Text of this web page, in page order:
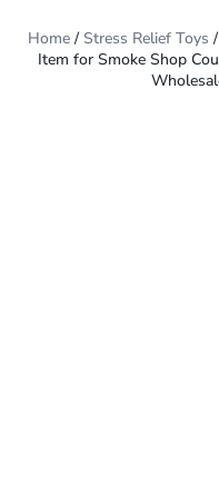
Home/ Stress Relief Toys
Item for Smoke Shop